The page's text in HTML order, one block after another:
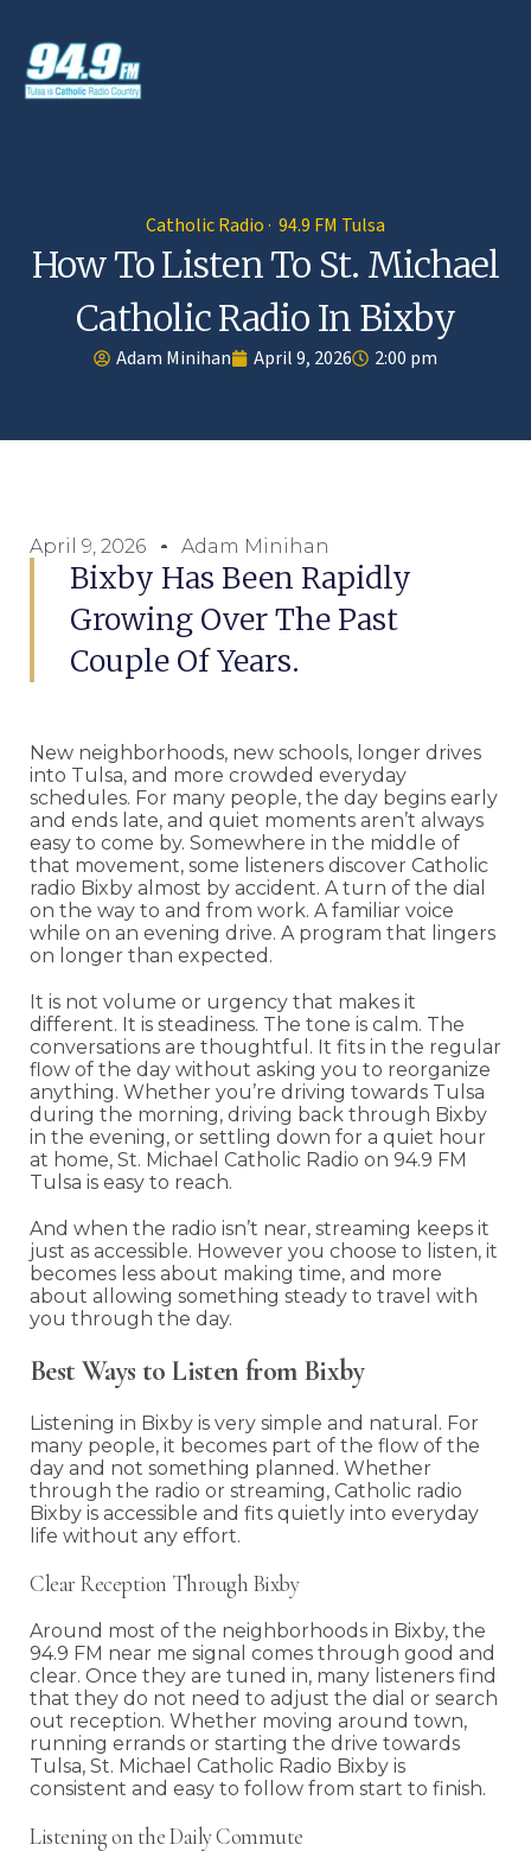
Catholic Radio · 94.9 FM Tulsa
How To Listen To St. Michael
Catholic Radio In Bixby
Adam Minihan April 9, 2026 2:00 pm
April 9, 2026 Adam Minihan
Bixby Has Been Rapidly
Growing Over The Past
Couple Of Years.
New neighborhoods, new schools, longer drives
into Tulsa, and more crowded everyday
schedules. For many people, the day begins early
and ends late, and quiet moments aren’t always
easy to come by. Somewhere in the middle of
that movement, some listeners discover Catholic
radio Bixby almost by accident. A turn of the dial
on the way to and from work. A familiar voice
while on an evening drive. A program that lingers
on longer than expected.
It is not volume or urgency that makes it
different. It is steadiness. The tone is calm. The
conversations are thoughtful. It fits in the regular
flow of the day without asking you to reorganize
anything. Whether you’re driving towards Tulsa
during the morning, driving back through Bixby
in the evening, or settling down for a quiet hour
at home, St. Michael Catholic Radio on 94.9 FM
Tulsa is easy to reach.
And when the radio isn’t near, streaming keeps it
just as accessible. However you choose to listen, it
becomes less about making time, and more
about allowing something steady to travel with
you through the day.
Best Ways to Listen from Bixby
Listening in Bixby is very simple and natural. For
many people, it becomes part of the flow of the
day and not something planned. Whether
through the radio or streaming, Catholic radio
Bixby is accessible and fits quietly into everyday
life without any effort.
Clear Reception Through Bixby
Around most of the neighborhoods in Bixby, the
94.9 FM near me signal comes through good and
clear. Once they are tuned in, many listeners find
that they do not need to adjust the dial or search
out reception. Whether moving around town,
running errands or starting the drive towards
Tulsa, St. Michael Catholic Radio Bixby is
consistent and easy to follow from start to finish.
Listening on the Daily Commute